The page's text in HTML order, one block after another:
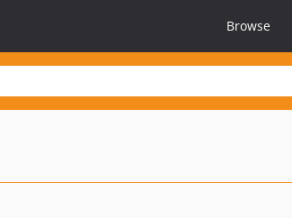
Browse